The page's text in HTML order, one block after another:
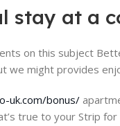
at a
on this subject
we might provides
uk.com/bonus/
true to your Strip